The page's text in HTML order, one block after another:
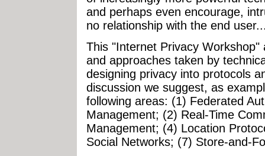
and perhaps even encourage,
no relationship with the end
This "Internet Privacy
and approaches taken by
designing privacy into protocols
discussion we suggest, as
following areas: (1) Federated
Management; (2) Real-Time
Management; (4) Location
Social Networks; (7) Store-and-